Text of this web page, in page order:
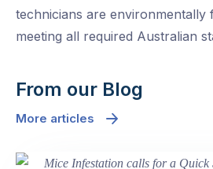
technicians are environmentally
meeting all required Australian
From our Blog
More articles